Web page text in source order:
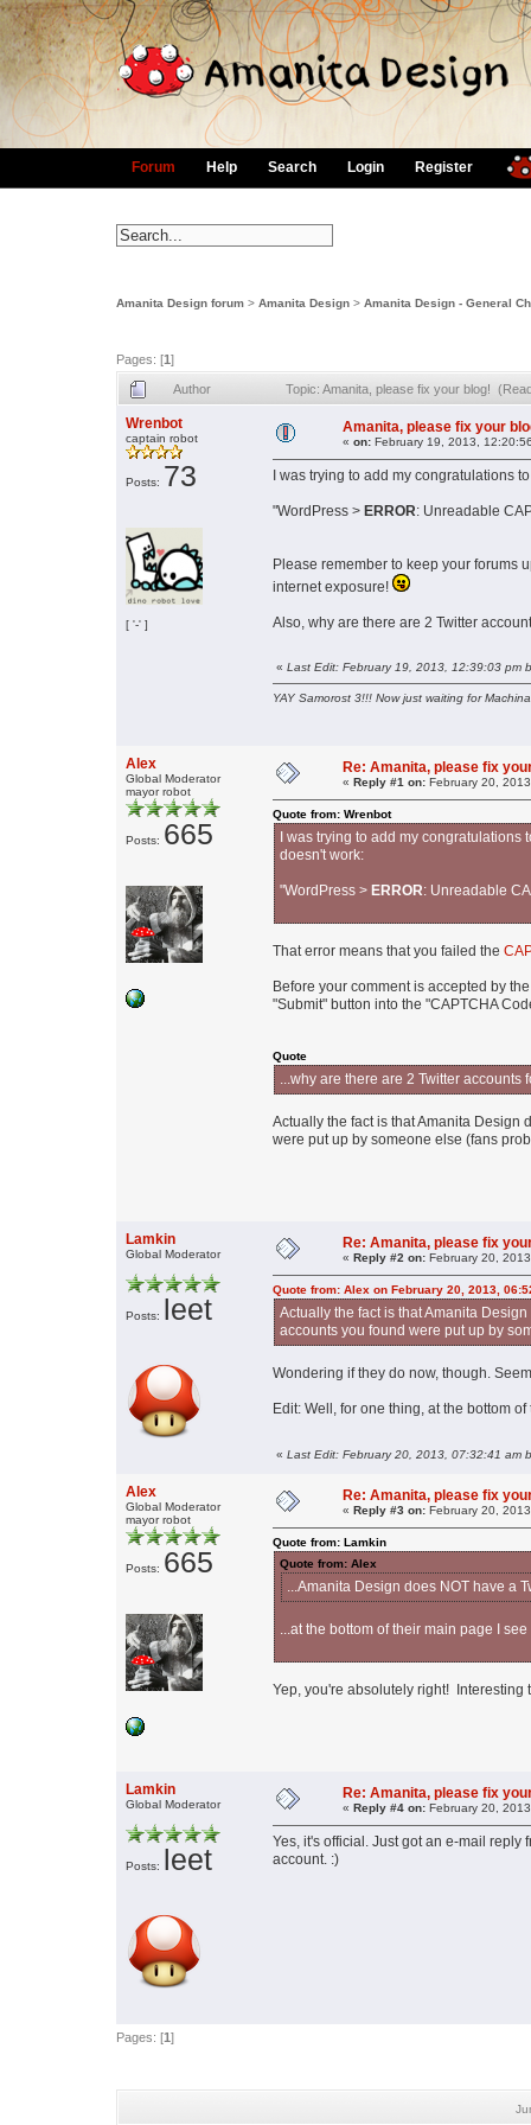
Forum Help Search Login Register
Amanita Design forum > Amanita Design > Amanita Design - General
Pages: [1]
Author Topic: Amanita, please fix your blog!
Wrenbot
captain robot
Posts: 73
[ '-' ]
Amanita, please fix your
« on: February 19, 2013,
I was trying to add my congratulations
"WordPress > ERROR: Unreadable
Please remember to keep your forums
internet exposure!
Also, why are there are 2 Twitter
« Last Edit: February 19, 2013, 12:39:03 pm
YAY Samorost 3!!! Now just waiting for
Alex
Global Moderator
mayor robot
Posts: 665
Re: Amanita, please fix
« Reply #1 on: February 20,
Quote from: Wrenbot
I was trying to add my congratulations
doesn't work:
"WordPress > ERROR: Unreadable
That error means that you failed the
Before your comment is accepted by
"Submit" button into the "CAPTCHA
Quote
...why are there are 2 Twitter
Actually the fact is that Amanita Design
were put up by someone else (fans
Lamkin
Global Moderator
Posts: leet
Re: Amanita, please fix
« Reply #2 on: February 20,
Quote from: Alex on February 20, 2013,
Actually the fact is that Amanita
accounts you found were put up by
Wondering if they do now, though.
Edit: Well, for one thing, at the bottom
« Last Edit: February 20, 2013, 07:32:41 am
Alex
Global Moderator
mayor robot
Posts: 665
Re: Amanita, please fix
« Reply #3 on: February 20,
Quote from: Lamkin
Quote from: Alex
...Amanita Design does NOT have a
...at the bottom of their main page I
Yep, you're absolutely right!
Lamkin
Global Moderator
Posts: leet
Re: Amanita, please fix
« Reply #4 on: February 20,
Yes, it's official. Just got an e-mail reply
account. :)
Pages: [1]